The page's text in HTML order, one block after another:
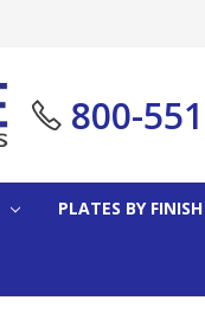
800-
PLATES BY FINISH